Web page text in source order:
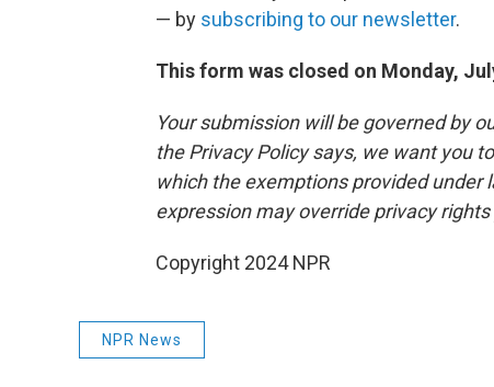
— by subscribing to our newsletter.
This form was closed on Monday,
Your submission will be governed by
the Privacy Policy says, we want you
which the exemptions provided
expression may override privacy
Copyright 2024 NPR
NPR News